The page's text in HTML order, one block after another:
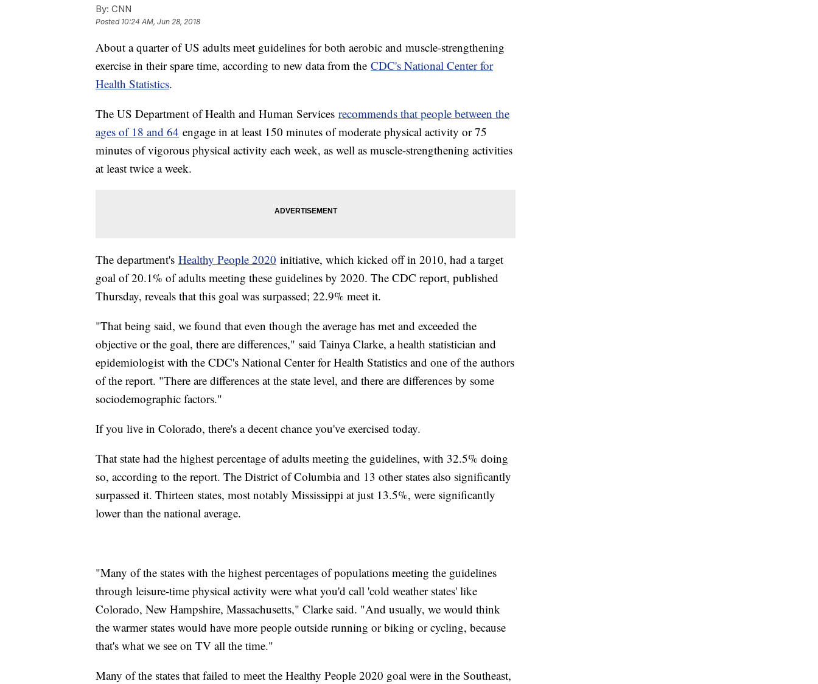
By: CNN
Posted 10:24 AM, Jun 28, 2018
About a quarter of US adults meet guidelines for both aerobic and muscle-strengthening
exercise in their spare time, according to new data from the CDC's National Center for
Health Statistics.
The US Department of Health and Human Services recommends that people between the
ages of 18 and 64 engage in at least 150 minutes of moderate physical activity or 75
minutes of vigorous physical activity each week, as well as muscle-strengthening activities
at least twice a week.
The department's Healthy People 2020 initiative, which kicked off in 2010, had a target
goal of 20.1% of adults meeting these guidelines by 2020. The CDC report, published
Thursday, reveals that this goal was surpassed; 22.9% meet it.
"That being said, we found that even though the average has met and exceeded the
objective or the goal, there are differences," said Tainya Clarke, a health statistician and
epidemiologist with the CDC's National Center for Health Statistics and one of the authors
of the report. "There are differences at the state level, and there are differences by some
sociodemographic factors."
If you live in Colorado, there's a decent chance you've exercised today.
That state had the highest percentage of adults meeting the guidelines, with 32.5% doing
so, according to the report. The District of Columbia and 13 other states also significantly
surpassed it. Thirteen states, most notably Mississippi at just 13.5%, were significantly
lower than the national average.
"Many of the states with the highest percentages of populations meeting the guidelines
through leisure-time physical activity were what you'd call 'cold weather states' like
Colorado, New Hampshire, Massachusetts," Clarke said. "And usually, we would think
the warmer states would have more people outside running or biking or cycling, because
that's what we see on TV all the time."
Many of the states that failed to meet the Healthy People 2020 goal were in the Southeast,